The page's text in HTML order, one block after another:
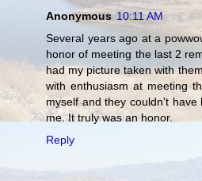
Anonymous 10:11 AM
Several years ago at a
honor of meeting the last 2
had my picture taken with
with enthusiasm at meeting
myself and they couldn't
me. It truly was an honor.
Reply